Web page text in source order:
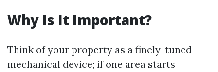
Why Is It Important?
Think of your property as a finely-tuned
mechanical device; if one area starts